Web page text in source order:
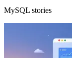
MySQL stories